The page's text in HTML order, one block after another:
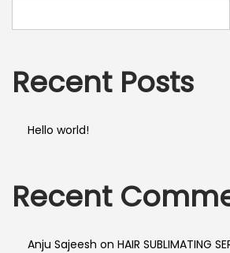
Recent Posts
Hello world!
Recent
Anju Sajeesh on HAIR SUBLIMATING